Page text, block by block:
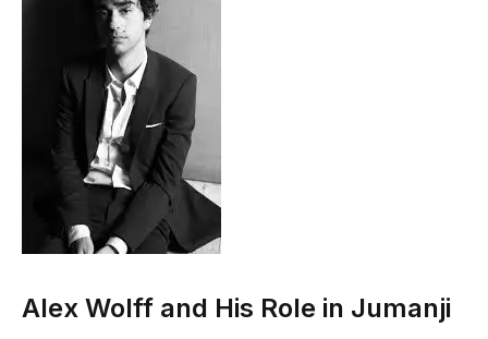
Alex Wolff and His Role in Jumanji